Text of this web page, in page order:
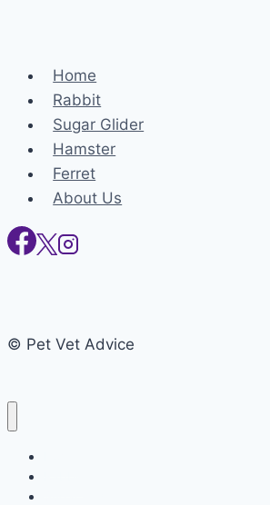
Home
Rabbit
Sugar Glider
Hamster
Ferret
About Us
© Pet Vet Advice